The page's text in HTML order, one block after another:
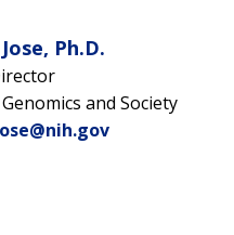
Ph.D.
and Society